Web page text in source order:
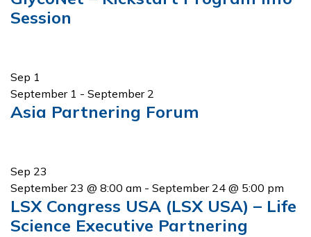
Session
Sep 1
September 1 - September 2
Asia Partnering Forum
Sep 23
September 23 @ 8:00 am - September 24 @ 5:00 pm
LSX Congress USA (LSX USA) – Life
Science Executive Partnering